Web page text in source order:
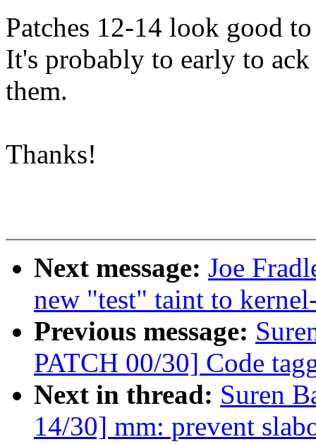
Patches 12-14 look good
It's probably to early to
them.
Thanks!
Next message: Joe
new "test" taint to
Previous message:
PATCH 00/30] Code
Next in thread: Suren
14/30] mm: prevent